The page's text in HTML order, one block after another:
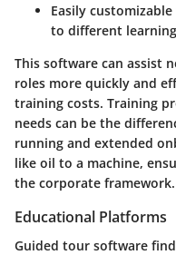
Easily
to different
This software can assist
roles more quickly and
training costs. Training
needs can be the
running and extended
like oil to a machine,
the corporate framework.
Educational Platforms
Guided tour software